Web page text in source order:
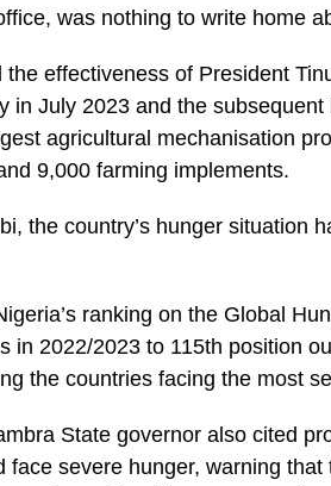
was nothing to write home
effectiveness of President
in July 2023 and the
agricultural mechanisation
9,000 farming implements.
the country’s hunger situation
ranking on the Global
in 2022/2023 to 115th position
the countries facing the most
State governor also cited
face severe hunger, warning